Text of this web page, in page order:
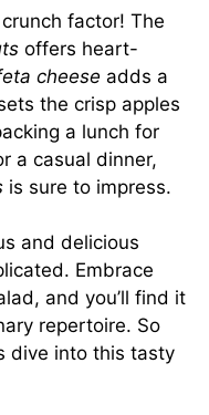
factor! The
offers heart-
cheese adds a
the crisp apples
a lunch for
a casual dinner,
is sure to impress.
and delicious
Embrace
and you’ll find it
repertoire. So
dive into this tasty